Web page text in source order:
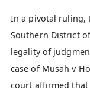
In a pivotal ruling,
Southern District
legality of
case of Musah v
court affirmed that